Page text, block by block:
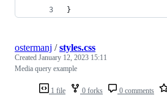
}
1 file 0 forks 0 comments
ostermanj /styles.css
Created January 12, 2023 15:11
Media query example